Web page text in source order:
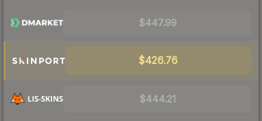
$447.99
$426.76
$444.21